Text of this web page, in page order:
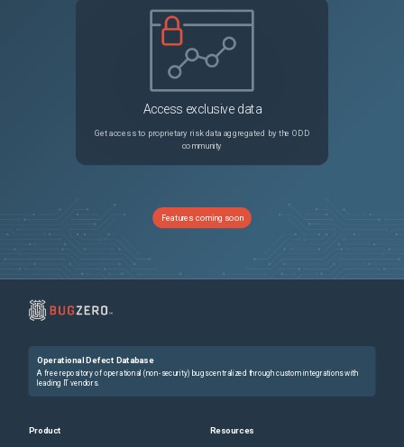
Access exclusive data
Get access to proprietary risk data aggregated by the ODD
community
Features coming soon
Operational Defect Database
A free repository of operational (non-security) bugs centralized through custom integrations with
leading IT vendors.
Product Resources